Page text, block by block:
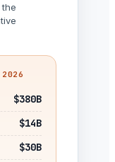
$380B
$14B
$30B